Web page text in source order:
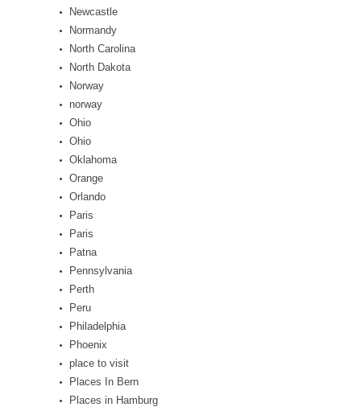
Newcastle
Normandy
North Carolina
North Dakota
Norway
norway
Ohio
Ohio
Oklahoma
Orange
Orlando
Paris
Paris
Patna
Pennsylvania
Perth
Peru
Philadelphia
Phoenix
place to visit
Places In Bern
Places in Hamburg